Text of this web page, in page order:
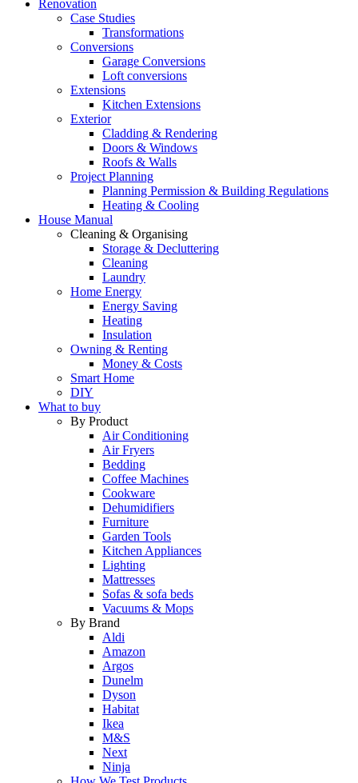
Renovation
Case Studies
Transformations
Conversions
Garage Conversions
Loft conversions
Extensions
Kitchen Extensions
Exterior
Cladding & Rendering
Doors & Windows
Roofs & Walls
Project Planning
Planning Permission & Building Regulations
Heating & Cooling
House Manual
Cleaning & Organising
Storage & Decluttering
Cleaning
Laundry
Home Energy
Energy Saving
Heating
Insulation
Owning & Renting
Money & Costs
Smart Home
DIY
What to buy
By Product
Air Conditioning
Air Fryers
Bedding
Coffee Machines
Cookware
Dehumidifiers
Furniture
Garden Tools
Kitchen Appliances
Lighting
Mattresses
Sofas & sofa beds
Vacuums & Mops
By Brand
Aldi
Amazon
Argos
Dunelm
Dyson
Habitat
Ikea
M&S
Next
Ninja